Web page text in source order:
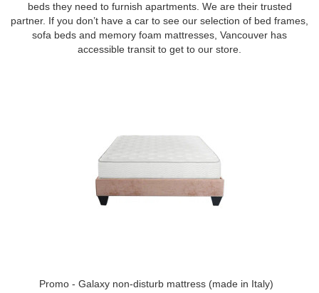
beds they need to furnish apartments. We are their trusted
partner. If you don’t have a car to see our selection of bed frames,
sofa beds and memory foam mattresses, Vancouver has
accessible transit to get to our store.
Promo - Galaxy non-disturb mattress (made in Italy)